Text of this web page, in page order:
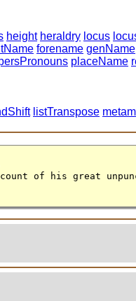
height heraldry locus
forename genName
placeName
listTranspose
of his great